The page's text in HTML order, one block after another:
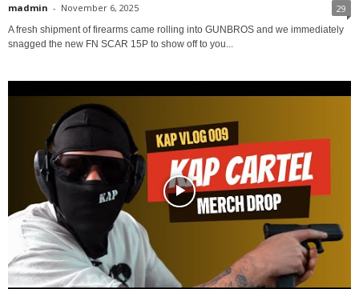
madmin - November 6, 2025 29
A fresh shipment of firearms came rolling into GUNBROS and we immediately
snagged the new FN SCAR 15P to show off to you...